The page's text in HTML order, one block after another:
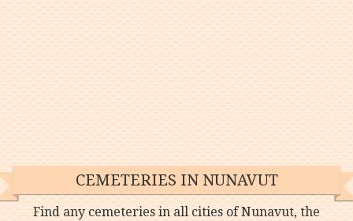
CEMETERIES IN NUNAVUT
Find any cemeteries in all cities of Nunavut, the